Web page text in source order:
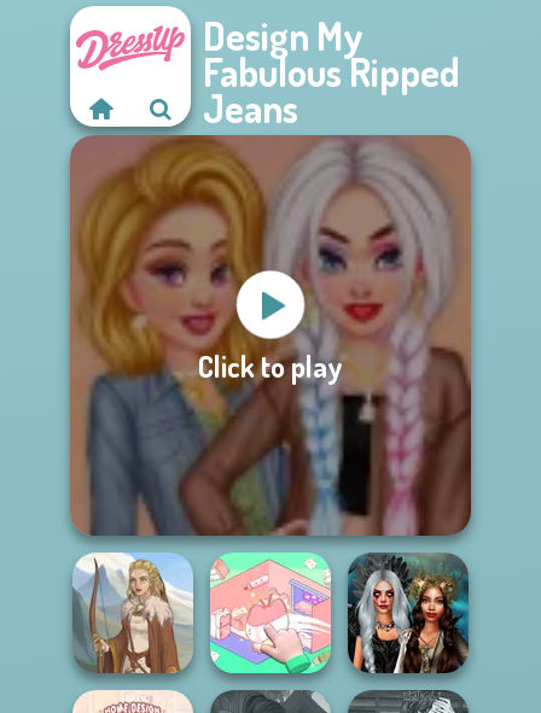
Design My
Fabulous Ripped
Jeans
Click to play